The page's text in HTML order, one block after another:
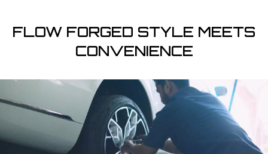
FLOW FORGED STYLE MEETS
CONVENIENCE